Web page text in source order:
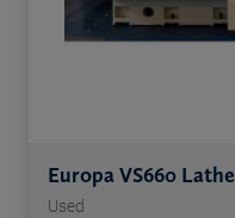
Europa VS660 Lathe
Used